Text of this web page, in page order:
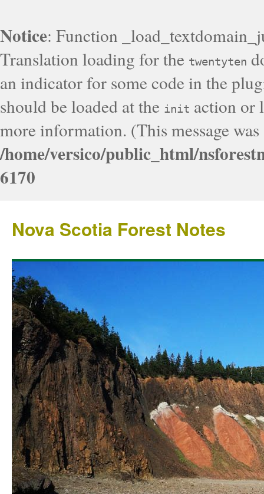
Notice: Function
Translation loading for the twentyten
an indicator for some code in the
should be loaded at the init action or
more information. (This message
/home/versico/public_html/
6170
Nova Scotia Forest Notes